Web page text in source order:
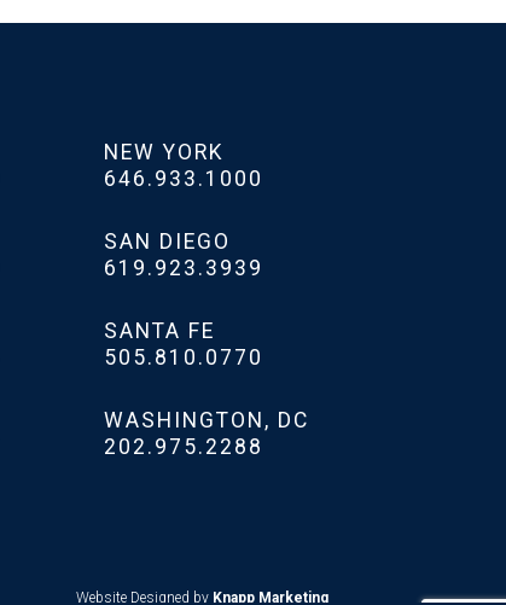
NEW YORK
646.933.1000
SAN DIEGO
619.923.3939
SANTA FE
505.810.0770
WASHINGTON, DC
202.975.2288
Website Designed by Knapp Marketing